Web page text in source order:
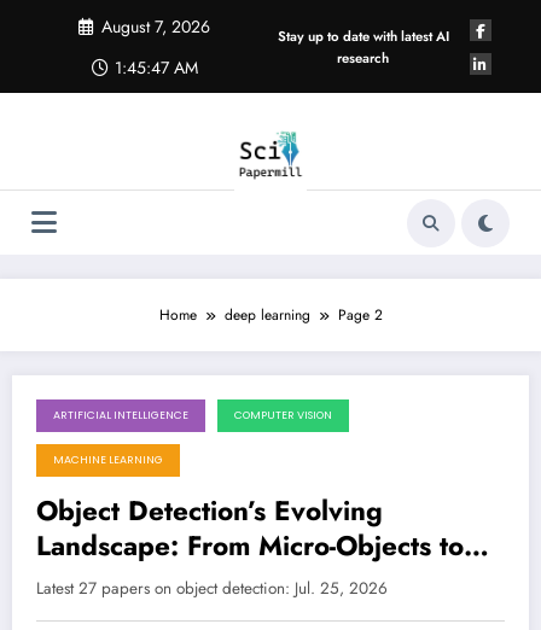
August 7, 2026
1:45:48 AM
Stay up to date with latest AI
research
Home deep learning Page 2
July 25, 2026
ARTIFICIAL INTELLIGENCE COMPUTER VISION
MACHINE LEARNING
Object Detection’s Evolving
Landscape: From Micro-Objects to
Multi-Modal Worlds
Latest 27 papers on object detection: Jul. 25, 2026